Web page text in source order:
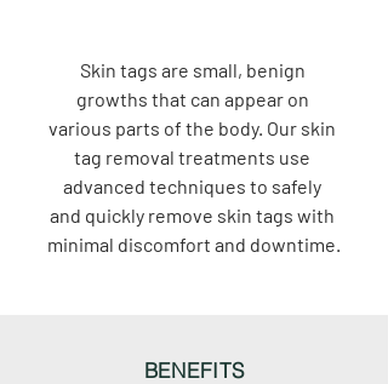
Skin tags are small, benign
growths that can appear on
various parts of the body. Our skin
tag removal treatments use
advanced techniques to safely
and quickly remove skin tags with
minimal discomfort and downtime.
BENEFITS